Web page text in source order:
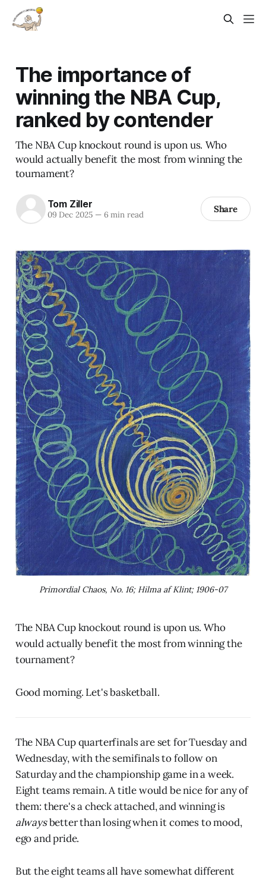
The importance of
winning the NBA Cup,
ranked by contender
The NBA Cup knockout round is upon us. Who
would actually benefit the most from winning the
tournament?
Tom Ziller
09 Dec 2025 —6 min read Share
Primordial Chaos, No. 16; Hilma af Klint; 1906-07
The NBA Cup knockout round is upon us. Who
would actually benefit the most from winning the
tournament?
Good morning. Let's basketball.
The NBA Cup quarterfinals are set for Tuesday and
Wednesday, with the semifinals to follow on
Saturday and the championship game in a week.
Eight teams remain. A title would be nice for any of
them: there's a check attached, and winning is
alwaysbetter than losing when it comes to mood,
ego and pride.
But the eight teams all have somewhat different